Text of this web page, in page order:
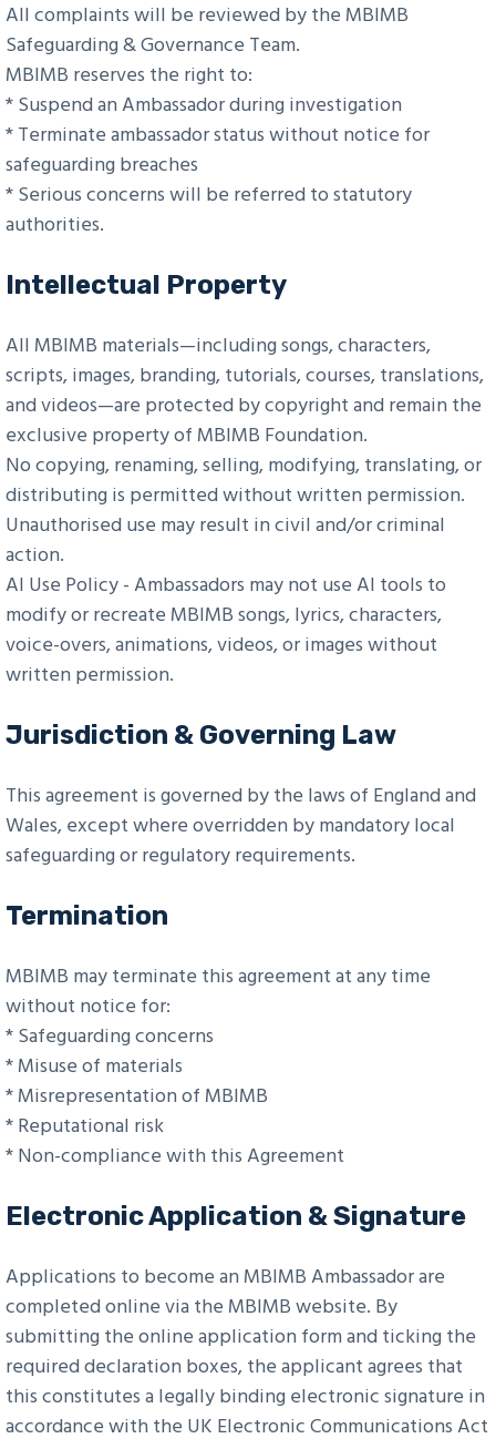
All complaints will be reviewed by the MBIMB
Safeguarding & Governance Team.
MBIMB reserves the right to:
* Suspend an Ambassador during investigation
* Terminate ambassador status without notice for
safeguarding breaches
* Serious concerns will be referred to statutory
authorities.
Intellectual Property
All MBIMB materials—including songs, characters,
scripts, images, branding, tutorials, courses, translations,
and videos—are protected by copyright and remain the
exclusive property of MBIMB Foundation.
No copying, renaming, selling, modifying, translating, or
distributing is permitted without written permission.
Unauthorised use may result in civil and/or criminal
action.
AI Use Policy - Ambassadors may not use AI tools to
modify or recreate MBIMB songs, lyrics, characters,
voice-overs, animations, videos, or images without
written permission.
Jurisdiction & Governing Law
This agreement is governed by the laws of England and
Wales, except where overridden by mandatory local
safeguarding or regulatory requirements.
Termination
MBIMB may terminate this agreement at any time
without notice for:
* Safeguarding concerns
* Misuse of materials
* Misrepresentation of MBIMB
* Reputational risk
* Non-compliance with this Agreement
Electronic Application & Signature
Applications to become an MBIMB Ambassador are
completed online via the MBIMB website. By
submitting the online application form and ticking the
required declaration boxes, the applicant agrees that
this constitutes a legally binding electronic signature in
accordance with the UK Electronic Communications Act